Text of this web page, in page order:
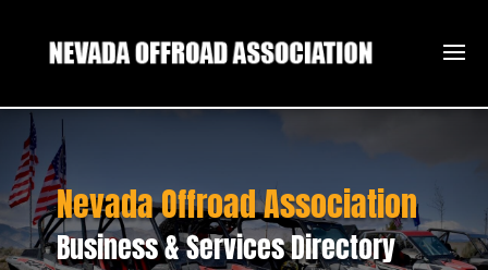
Nevada Offroad Association
Business & Services Directory